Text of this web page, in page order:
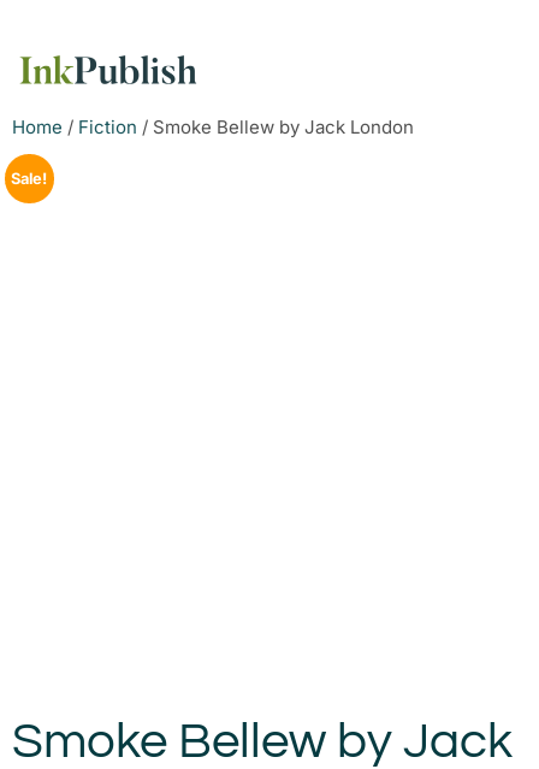
Home / Fiction / Smoke Bellew by Jack London
Sale!
Smoke Bellew by Jack